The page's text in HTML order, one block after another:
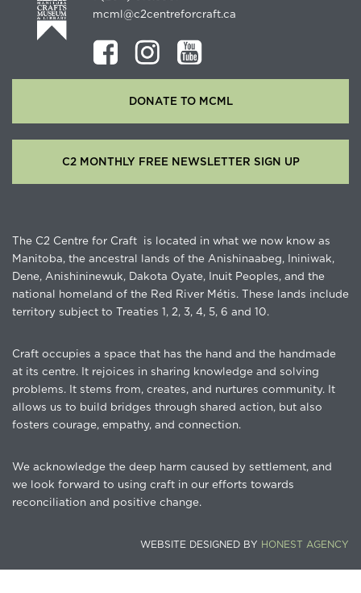
mcml@c2centreforcraft.ca
DONATE TO MCML
C2 MONTHLY FREE NEWSLETTER SIGN UP
The C2 Centre for Craft is located in what we now know as
Manitoba, the ancestral lands of the Anishinaabeg, Ininiwak,
Dene, Anishininewuk, Dakota Oyate, Inuit Peoples, and the
national homeland of the Red River Métis. These lands include
territory subject to Treaties 1, 2, 3, 4, 5, 6 and 10.
Craft occupies a space that has the hand and the handmade
at its centre. It rejoices in sharing knowledge and solving
problems. It stems from, creates, and nurtures community. It
allows us to build bridges through shared action, but also
fosters courage, empathy, and connection.
We acknowledge the deep harm caused by settlement, and
we look forward to using craft in our efforts towards
reconciliation and positive change.
WEBSITE DESIGNED BY HONEST AGENCY